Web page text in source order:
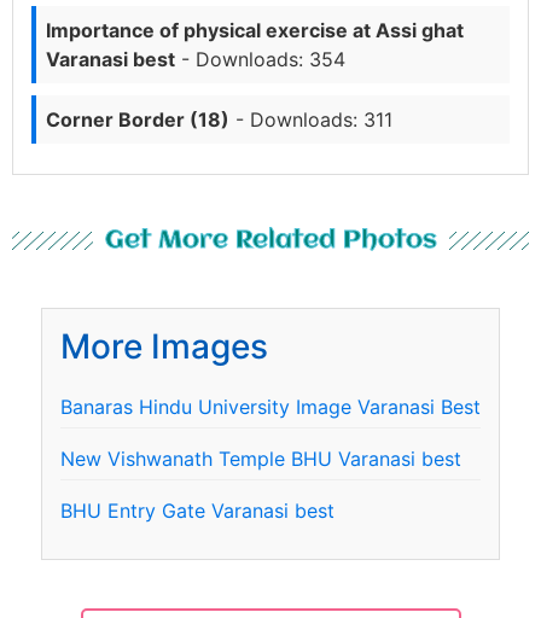
Importance of physical exercise at Assi ghat
Varanasi best - Downloads: 354
Corner Border (18) - Downloads: 311
Get More Related Photos
More Images
Banaras Hindu University Image Varanasi Best
New Vishwanath Temple BHU Varanasi best
BHU Entry Gate Varanasi best